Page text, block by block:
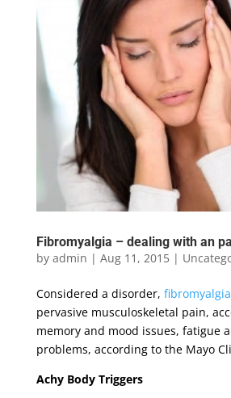
Fibromyalgia – dealing with an
by admin | Aug 11, 2015|
Considered a disorder, fibromyalgia
pervasive musculoskeletal pain,
memory and mood issues, fatigue
problems, according to the Mayo
Achy Body Triggers